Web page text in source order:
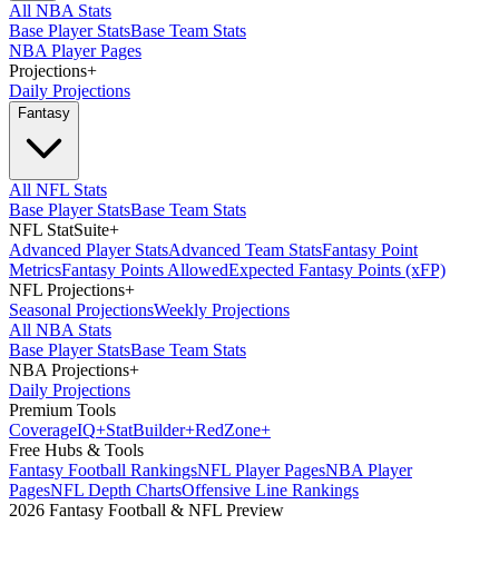
All NBA Stats
Base Player StatsBase Team Stats
NBA Player Pages
Projections+
Daily Projections
Fantasy
All NFL Stats
Base Player StatsBase Team Stats
NFL StatSuite+
Advanced Player StatsAdvanced Team StatsFantasy Point
MetricsFantasy Points AllowedExpected Fantasy Points (xFP)
NFL Projections+
Seasonal ProjectionsWeekly Projections
All NBA Stats
Base Player StatsBase Team Stats
NBA Projections+
Daily Projections
Premium Tools
CoverageIQ+StatBuilder+RedZone+
Free Hubs & Tools
Fantasy Football RankingsNFL Player PagesNBA Player
PagesNFL Depth ChartsOffensive Line Rankings
2026 Fantasy Football & NFL Preview